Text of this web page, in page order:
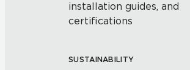
installation guides, and
certifications
SUSTAINABILITY